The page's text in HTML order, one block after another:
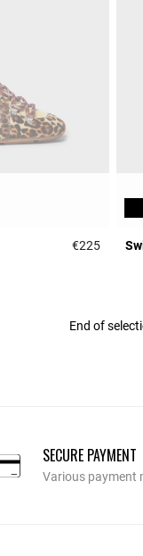
€2254 out
End of
SECURE PAYMENT
Various payment